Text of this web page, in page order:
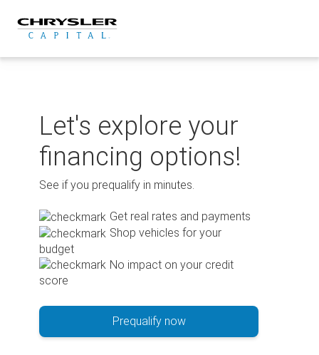
content
Let's explore your
financing options!
See if you prequalify in minutes.
Get real rates and payments
Shop vehicles for your
budget
No impact on your credit
score
Prequalify now